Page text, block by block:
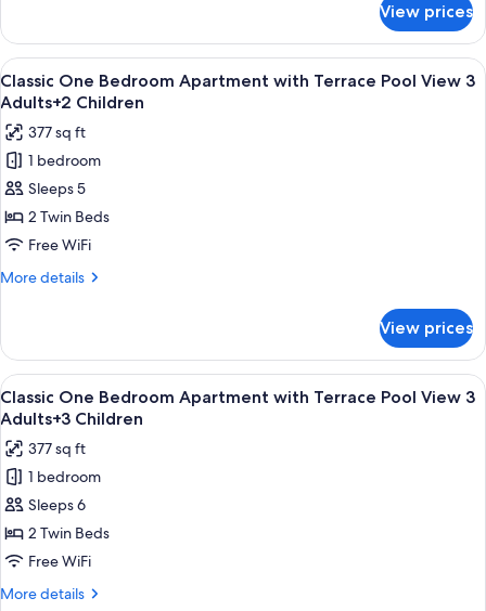
View
Adults+4
Children
One
Bedroom
Apartment
with
Pool
View
2
Adults+4
Children
View prices
View
all
photos
for
Classic
One
Bedroom
Apartment
with
View
Adults+2
Children
Premium bedding, in-room safe,
10
Classic One Bedroom Apartment with Terrace Pool View 3
Adults+2 Children
377 sq ft
1 bedroom
Sleeps 5
2 Twin Beds
Free WiFi
More details
More
One
Bedroom
Apartment
with
Pool
View
3
Adults+2
Children
View prices
View
all
photos
for
Classic
One
Bedroom
Apartment
with
Premium bedding, in-room safe,
10
Classic One Bedroom Apartment with Terrace Pool View 3
Adults+3 Children
377 sq ft
1 bedroom
Sleeps 6
2 Twin Beds
Free WiFi
More details
More